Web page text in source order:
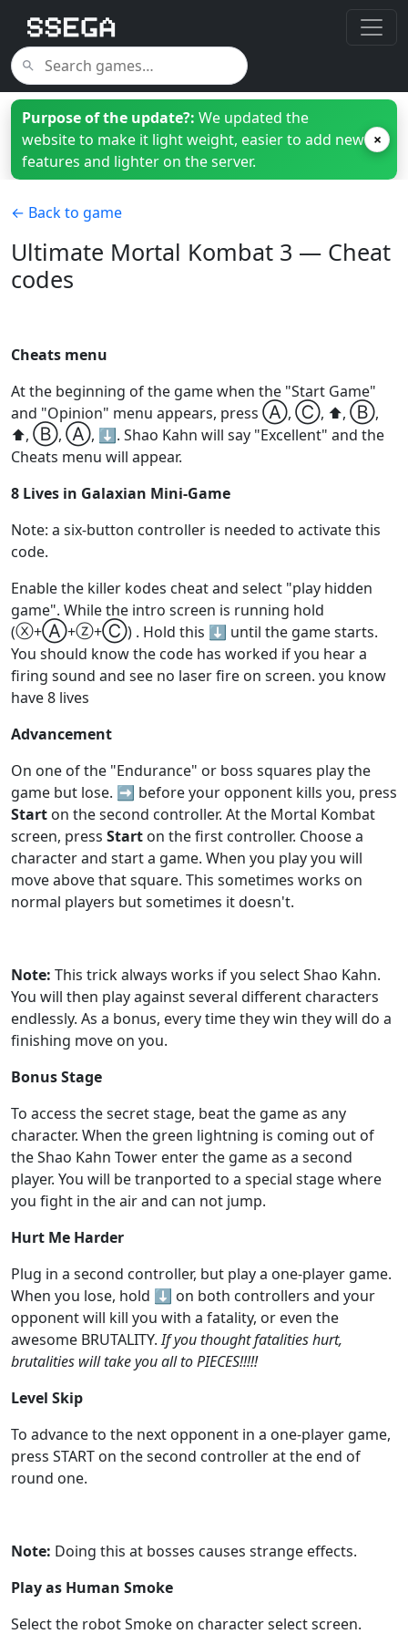
Purpose of the update?: We updated the
website to make it light weight, easier to add new
features and lighter on the server.
×
← Back to game
Ultimate Mortal Kombat 3 — Cheat
codes
Cheats menu
At the beginning of the game when the "Start Game"
and "Opinion" menu appears, press Ⓐ, Ⓒ, ⬆️, Ⓑ,
⬆️, Ⓑ, Ⓐ, ⬇️. Shao Kahn will say "Excellent" and the
Cheats menu will appear.
8 Lives in Galaxian Mini-Game
Note: a six-button controller is needed to activate this
code.
Enable the killer kodes cheat and select "play hidden
game". While the intro screen is running hold
(ⓧ+Ⓐ+ⓩ+Ⓒ) . Hold this ⬇️ until the game starts.
You should know the code has worked if you hear a
firing sound and see no laser fire on screen. you know
have 8 lives
Advancement
On one of the "Endurance" or boss squares play the
game but lose. ➡️ before your opponent kills you, press
Start on the second controller. At the Mortal Kombat
screen, press Start on the first controller. Choose a
character and start a game. When you play you will
move above that square. This sometimes works on
normal players but sometimes it doesn't.
Note: This trick always works if you select Shao Kahn.
You will then play against several different characters
endlessly. As a bonus, every time they win they will do a
finishing move on you.
Bonus Stage
To access the secret stage, beat the game as any
character. When the green lightning is coming out of
the Shao Kahn Tower enter the game as a second
player. You will be tranported to a special stage where
you fight in the air and can not jump.
Hurt Me Harder
Plug in a second controller, but play a one-player game.
When you lose, hold ⬇️ on both controllers and your
opponent will kill you with a fatality, or even the
awesome BRUTALITY.If you thought fatalities hurt,
brutalities will take you all to PIECES!!!!!
Level Skip
To advance to the next opponent in a one-player game,
press START on the second controller at the end of
round one.
Note: Doing this at bosses causes strange effects.
Play as Human Smoke
Select the robot Smoke on character select screen.